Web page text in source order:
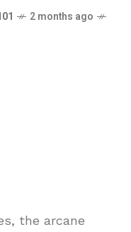
2 months ago
the arcane